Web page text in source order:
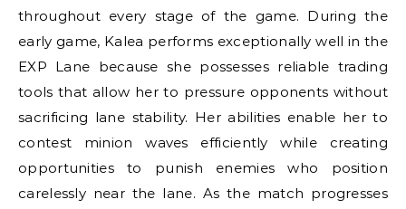
throughout every stage of the game. During the
early game, Kalea performs exceptionally well in the
EXP Lane because she possesses reliable trading
tools that allow her to pressure opponents without
sacrificing lane stability. Her abilities enable her to
contest minion waves efficiently while creating
opportunities to punish enemies who position
carelessly near the lane. As the match progresses